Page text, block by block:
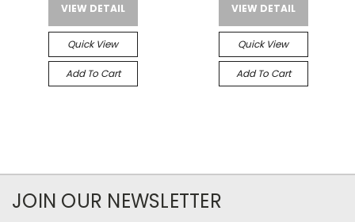
VIEW DETAIL
Quick View
Add To Cart
VIEW DETAIL
Quick View
Add To Cart
JOIN OUR NEWSLETTER